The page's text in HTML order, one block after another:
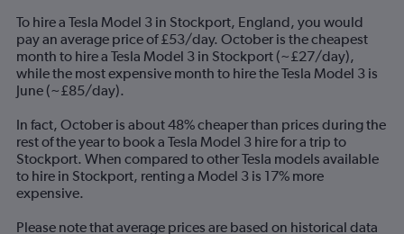
14
categories.
The
chart
has
1
Y
axis
displaying
values.
Range:
0
to
To hire a Tesla Model 3 in Stockport, England, you would
pay an average price of £53/day. October is the cheapest
month to hire a Tesla Model 3 in Stockport (~£27/day),
while the most expensive month to hire the Tesla Model 3 is
June (~£85/day).
In fact, October is about 48% cheaper than prices during the
rest of the year to book a Tesla Model 3 hire for a trip to
Stockport. When compared to other Tesla models available
to hire in Stockport, renting a Model 3 is 17% more
expensive.
Please note that average prices are based on historical data